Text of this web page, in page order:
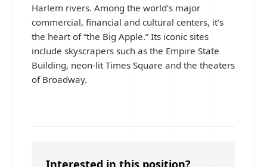
Harlem rivers. Among the world’s major
commercial, financial and cultural centers, it’s
the heart of “the Big Apple.” Its iconic sites
include skyscrapers such as the Empire State
Building, neon-lit Times Square and the theaters
of Broadway.
Interested in this position?